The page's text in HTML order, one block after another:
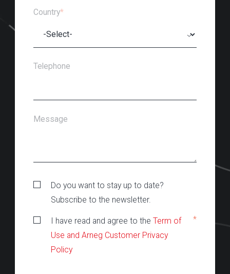
Country*
Telephone
Message
Do you want to stay up to date?
Subscribe to the newsletter.
I have read and agree to the Term of
Use and Arneg Customer Privacy
Policy
*